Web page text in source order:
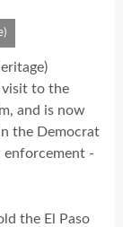
visit to the
and is now
the Democrat
enforcement -
the El Paso